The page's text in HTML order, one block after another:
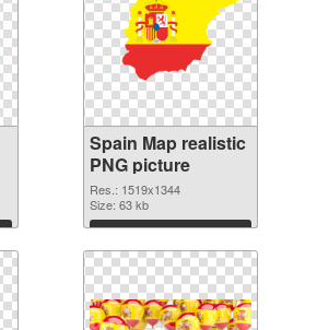
Spain Map realistic
PNG picture
Res.: 1519x1344
Size: 63 kb
Download